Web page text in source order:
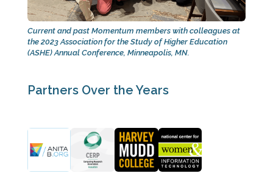
Current and past Momentum members with colleagues at
the 2023 Association for the Study of Higher Education
(ASHE) Annual Conference, Minneapolis, MN.
Partners Over the Years